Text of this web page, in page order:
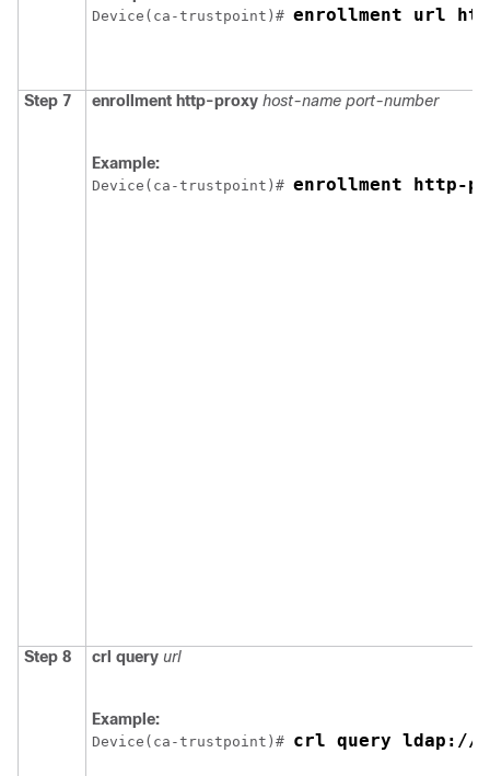
Device (ca-trustpoint)# enrollment url
Step 7 enrollment http-proxy host-name port-number
Example:
Device (ca-trustpoint)# enrollment http-
Step 8 crl query url
Example:
Device (ca-trustpoint)# crl query ldap://